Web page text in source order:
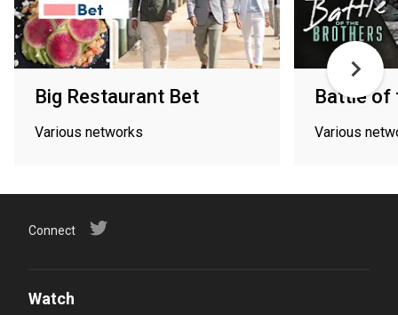
Big Restaurant Bet
Various networks
Battle of
Various
Connect
Watch